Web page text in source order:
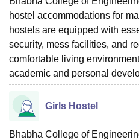
hostel accommodations for
hostels are equipped with
security, mess facilities, and
comfortable living
academic and personal
Girls Hostel
Bhabha College of